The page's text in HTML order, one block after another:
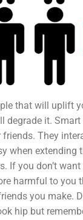
that will uplift
degrade it.
They
when extending
If you don’t
harmful to you
you make.
hip but